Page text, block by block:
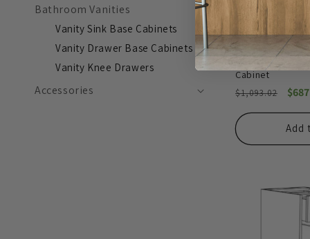
Bathroom Vanities
Vanity Sink Base Cabinets
Vanity Drawer Base Cabinets
Vanity Knee Drawers
Accessories
Stone Gray 12"
Cabinet
Regular
price
$1,093.02
Sale
Add